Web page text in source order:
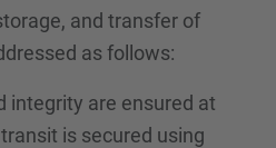
and transfer of
as follows:
integrity are ensured at
is secured using